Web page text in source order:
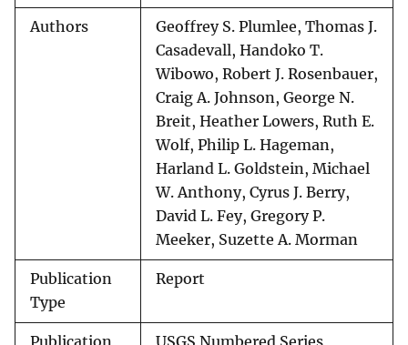
Authors
Geoffrey S. Plumlee, Thomas J.
Casadevall, Handoko T.
Wibowo, Robert J. Rosenbauer,
Craig A. Johnson, George N.
Breit, Heather Lowers, Ruth E.
Wolf, Philip L. Hageman,
Harland L. Goldstein, Michael
W. Anthony, Cyrus J. Berry,
David L. Fey, Gregory P.
Meeker, Suzette A. Morman
Publication
Type
Report